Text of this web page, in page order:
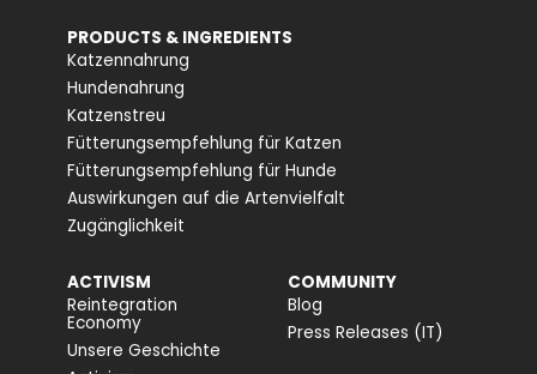
PRODUCTS & INGREDIENTS
Katzennahrung
Hundenahrung
Katzenstreu
Fütterungsempfehlung für Katzen
Fütterungsempfehlung für Hunde
Auswirkungen auf die Artenvielfalt
Zugänglichkeit
ACTIVISM
Reintegration
Economy
Unsere Geschichte
COMMUNITY
Blog
Press Releases (IT)